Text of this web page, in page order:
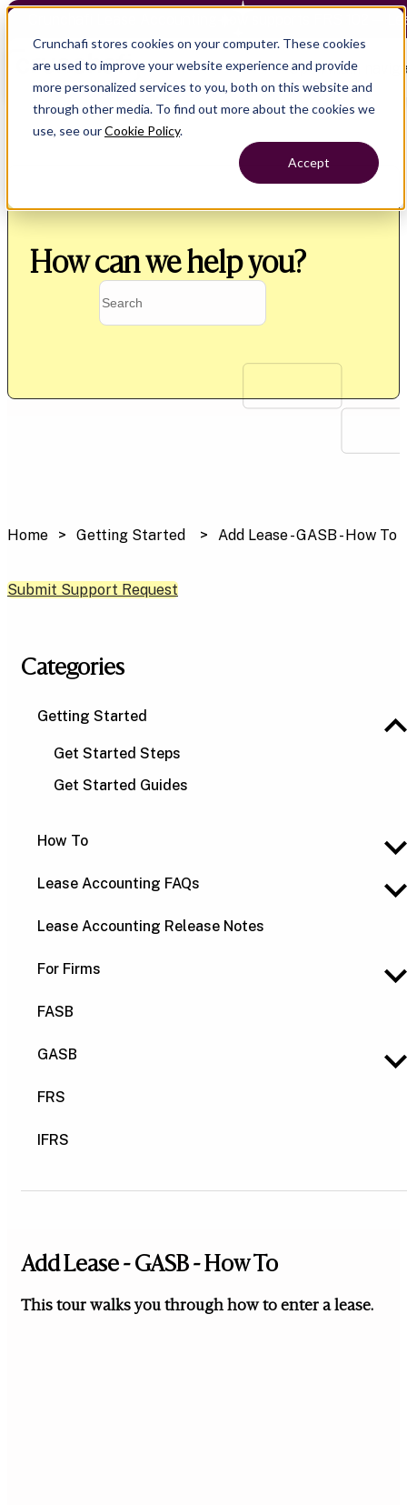
Crunchafi stores cookies on your computer. These cookies
are used to improve your website experience and provide
more personalized services to you, both on this website and
through other media. To find out more about the cookies we
use, see ourCookie Policy.
Accept
Crunchafi Lease Accounting now supports FRS 102 —
Open main
How can we help you?
Home Getting Started Add Lease - GASB - How To
Submit Support Request
Categories
Getting Started
Get Started Steps
Get Started Guides
How To
Lease Accounting FAQs
Lease Accounting Release Notes
For Firms
FASB
GASB
FRS
IFRS
Add Lease - GASB - How To
This tour walks you through how to enter a lease.